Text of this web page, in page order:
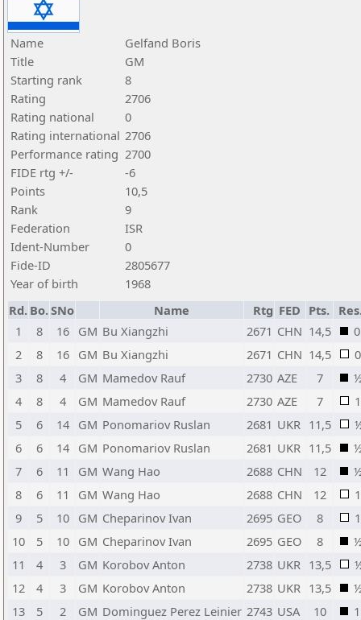
Name
Gelfand Boris
Title
GM
Starting rank
8
Rating
2706
Rating national
0
Rating international 2706
Performance rating 2700
FIDE rtg +/-
-6
Points
10,5
Rank
9
Federation
ISR
Ident-Number
0
Fide-ID
2805677
Year of birth
1968
Rd. Bo.SNo Name Rtg FED Pts.
1
8 16 GM Bu Xiangzhi 2671 CHN 14,5
0
2
8 16 GM Bu Xiangzhi 2671 CHN 14,5
0
3
8 4 GM Mamedov Rauf 2730 AZE 7
4
8 4 GM Mamedov Rauf 2730 AZE 7
1
5
6 14 GM Ponomariov Ruslan 2681 UKR 11,5
6
6 14 GM Ponomariov Ruslan 2681 UKR 11,5
7
6 11 GM Wang Hao 2688 CHN 12
8
6 11 GM Wang Hao 2688 CHN 12
1
9
5 10 GM Cheparinov Ivan 2695 GEO 8
1
10
5 10 GM Cheparinov Ivan 2695 GEO 8
11
4 3 GM Korobov Anton 2738 UKR 13,5
12
4 3 GM Korobov Anton 2738 UKR 13,5
13
5 2 GM Dominguez Perez Leinier 2743 USA 10
1